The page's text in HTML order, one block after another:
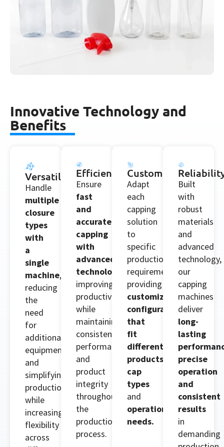
Innovative Technology and
Benefits
Versatility
Handle
multiple
closure
types
with
a
single
machine,
reducing
the
need
for
additional
equipment
and
simplifying
production
while
increasing
flexibility
across
Efficiency
Ensure
fast
and
accurate
capping
with
advanced
technology
improving
productivity
while
maintaining
consistent
performance
and
product
integrity
throughout
the
production
process.
Customization
Adapt
each
capping
solution
to
specific
production
requirements,
providing
customized
configurations
that
fit
different
products
cap
types
and
operational
needs.
Built
with
robust
materials
and
advanced
technology,
our
capping
machines
deliver
long-
lasting
precise
operation
and
consistent
results
in
demanding